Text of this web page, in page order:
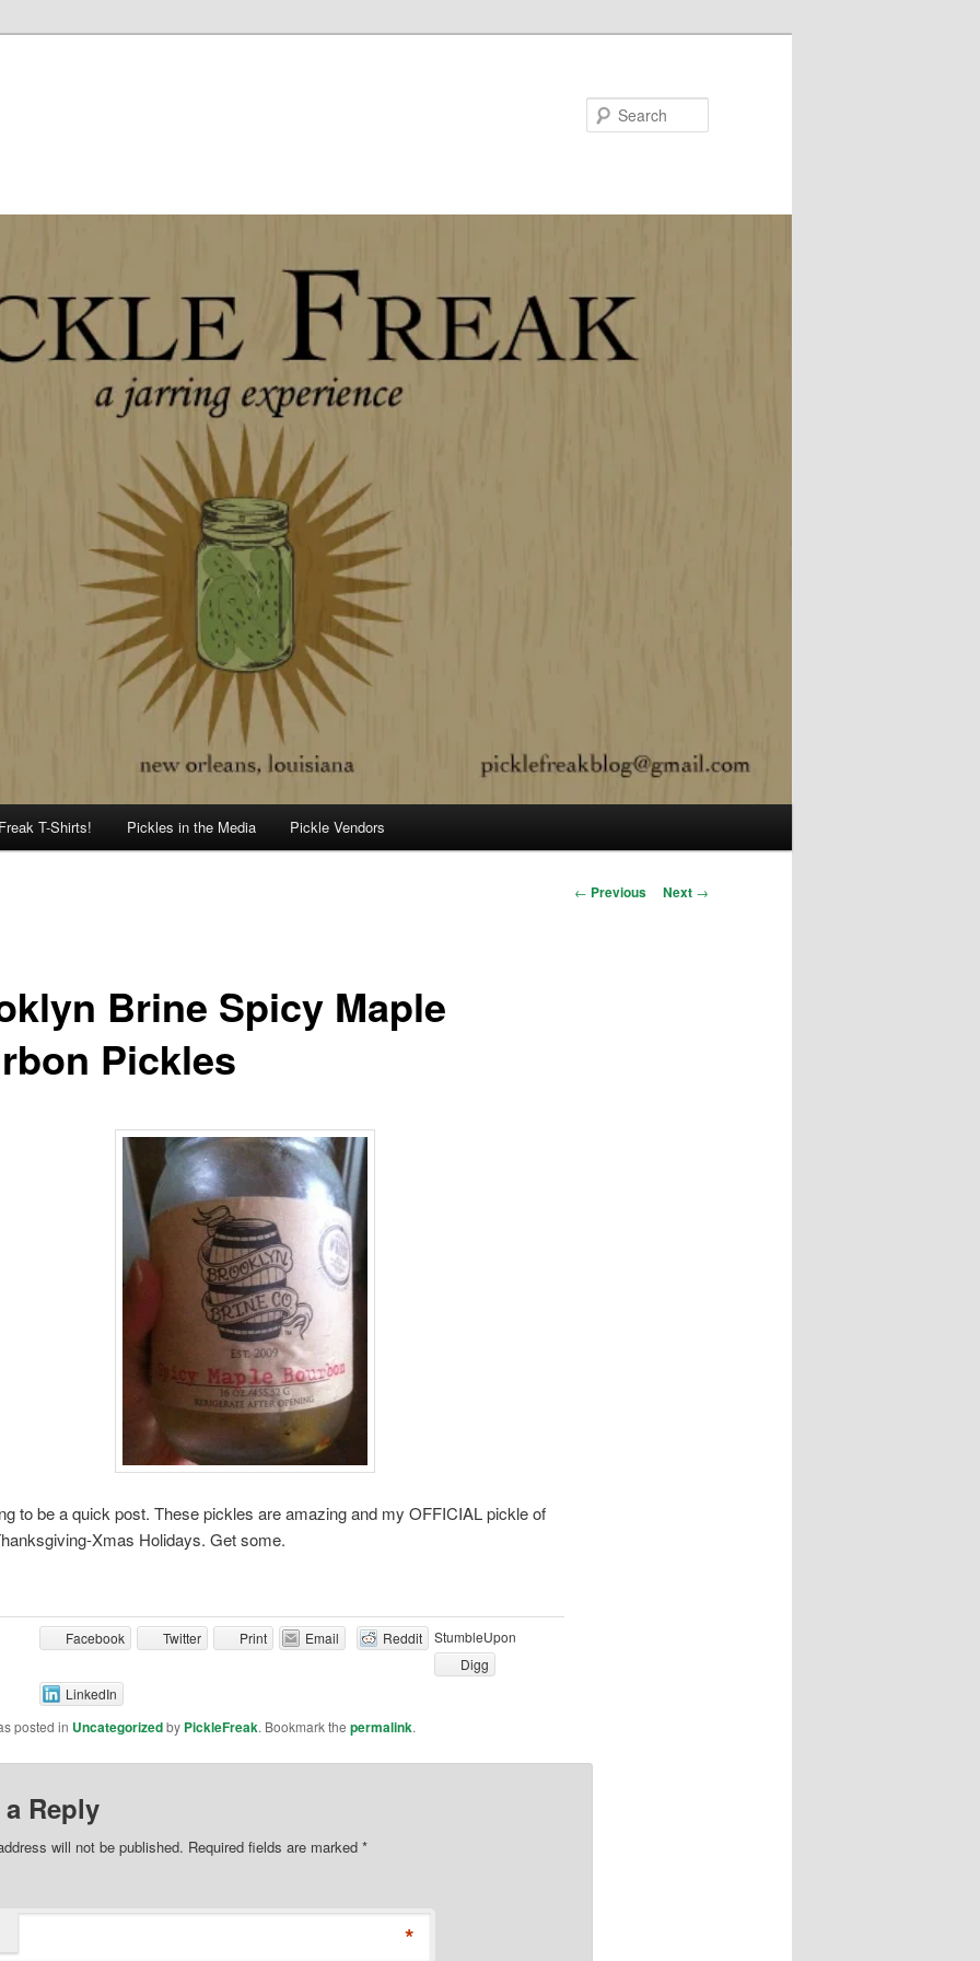
T-Shirts! Pickles in the Media Pickle Vendors
Post navigation
← Previous Next →
Brine Spicy Maple
Pickles
to be a quick post. These pickles are amazing and my OFFICIAL pickle of
Xmas Holidays. Get some.
Facebook Twitter Print Email Reddit
StumbleUpon
Digg
LinkedIn
posted in Uncategorizedby PickleFreak. Bookmark the permalink.
a Reply
will not be published. Required fields are marked *
*